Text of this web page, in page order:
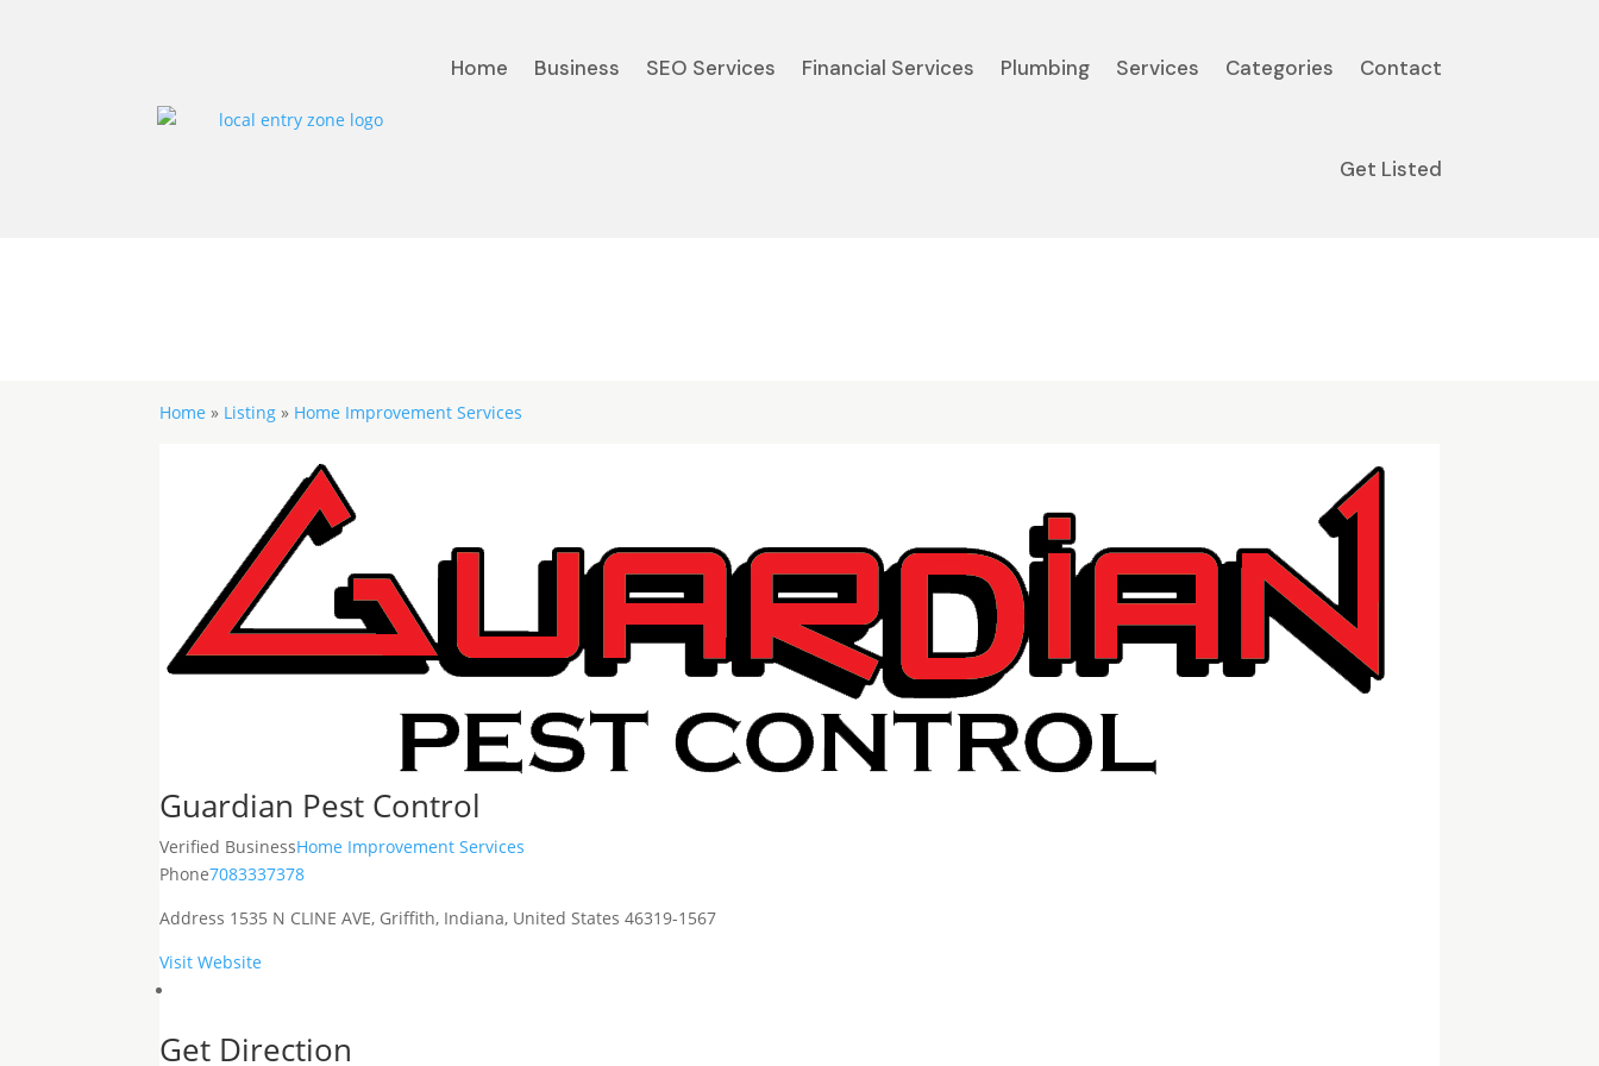
Home Business SEO Services Financial Services Plumbing Services Categories Contact
Get Listed
Home » Listing » Home Improvement Services
Guardian Pest Control
Verified BusinessHome Improvement Services
Phone7083337378
Address 1535 N CLINE AVE, Griffith, Indiana, United States 46319-1567
Visit Website
Get Direction